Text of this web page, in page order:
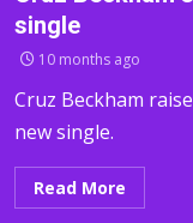
single
10 months ago
Cruz Beckham
new single.
Read More